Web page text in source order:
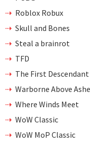
Roblox Robux
Skull and Bones
Steal a brainrot
TFD
The First Descendant
Warborne Above
Where Winds Meet
WoW Classic
WoW MoP Classic